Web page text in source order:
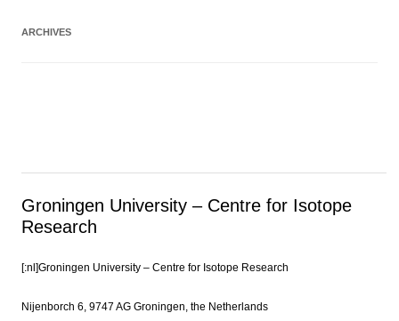
ARCHIVES
Groningen University – Centre for Isotope
Research
[:nl]Groningen University – Centre for Isotope Research
Nijenborch 6, 9747 AG Groningen, the Netherlands